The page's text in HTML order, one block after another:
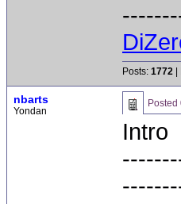
Posts: 1772
nbarts
Yondan
Posted
Intro